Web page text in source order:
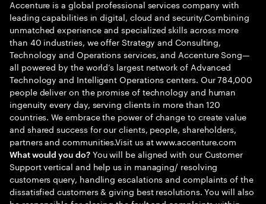
Accenture is a global professional services company with
leading capabilities in digital, cloud and security.Combining
unmatched experience and specialized skills across more
than 40 industries, we offer Strategy and Consulting,
Technology and Operations services, and Accenture Song—
all powered by the world’s largest network of Advanced
Technology and Intelligent Operations centers. Our 784,000
people deliver on the promise of technology and human
ingenuity every day, serving clients in more than 120
countries. We embrace the power of change to create value
and shared success for our clients, people, shareholders,
partners and communities.Visit us at www.accenture.com
What would you do?You will be aligned with our Customer
Support vertical and help us in managing/ resolving
customers query, handling escalations and complaints of the
dissatisfied customers & giving best resolutions. You will also